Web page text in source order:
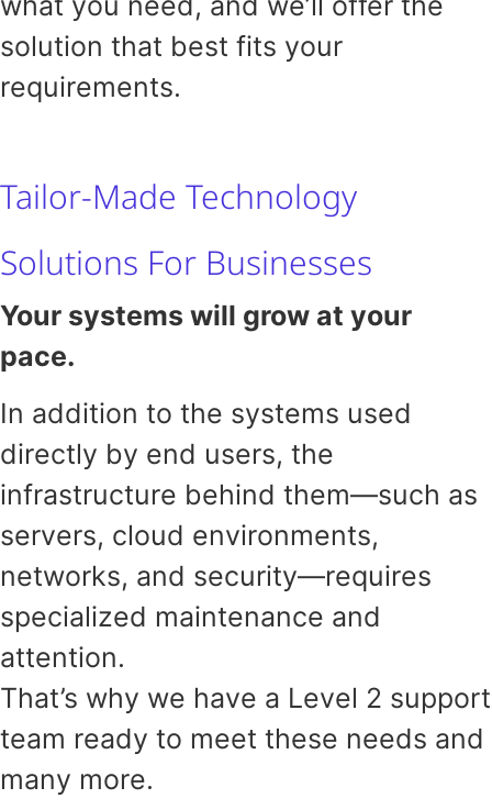
solution that best fits your
requirements.
Tailor-Made Technology
Solutions For Businesses
Your systems will grow at your
pace.
In addition to the systems used
directly by end users, the
infrastructure behind them—such as
servers, cloud environments,
networks, and security—requires
specialized maintenance and
attention.
That’s why we have a Level 2 support
team ready to meet these needs and
many more.